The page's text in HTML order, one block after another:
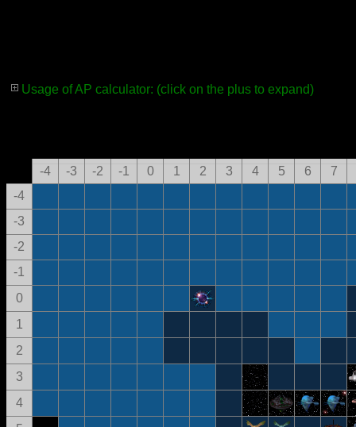
Usage of AP calculator: (click on the plus to expand)
-4 -3 -2 -1 0 1 2 3 4 5 6
7
-4
-3
-2
-1
0
1
2
3
4